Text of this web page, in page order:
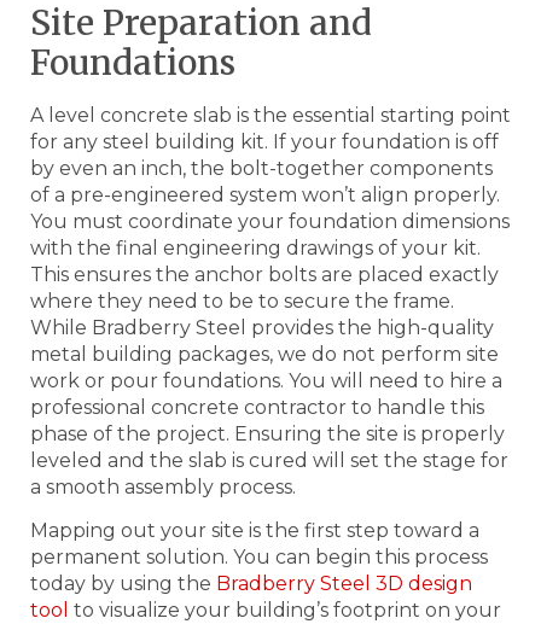
Site Preparation and
Foundations
A level concrete slab is the essential starting point
for any steel building kit. If your foundation is off
by even an inch, the bolt-together components
of a pre-engineered system won’t align properly.
You must coordinate your foundation dimensions
with the final engineering drawings of your kit.
This ensures the anchor bolts are placed exactly
where they need to be to secure the frame.
While Bradberry Steel provides the high-quality
metal building packages, we do not perform site
work or pour foundations. You will need to hire a
professional concrete contractor to handle this
phase of the project. Ensuring the site is properly
leveled and the slab is cured will set the stage for
a smooth assembly process.
Mapping out your site is the first step toward a
permanent solution. You can begin this process
today by using the Bradberry Steel 3D design
tool to visualize your building’s footprint on your